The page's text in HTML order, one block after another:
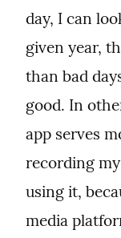
day, I can
given year,
than bad
good. In
app serves
recording
using it,
media